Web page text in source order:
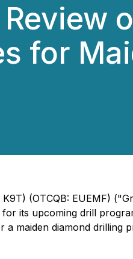
for
(OTCQB: EUEMF)
its upcoming drill
maiden diamond drilling